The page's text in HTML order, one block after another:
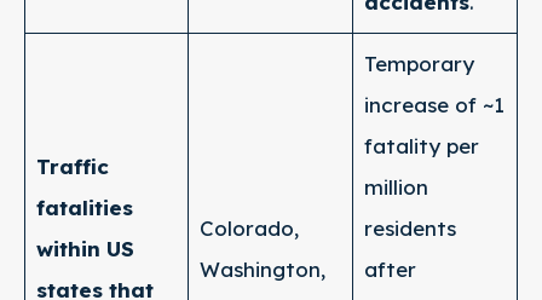
Traffic
fatalities
within US
states that
Colorado,
Washington,
Temporary
increase of ~1
fatality per
million
residents
after